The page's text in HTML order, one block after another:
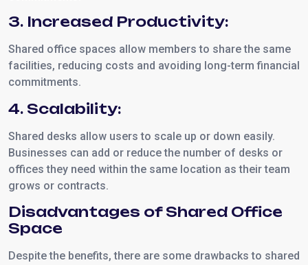
3. Increased Productivity:
Shared office spaces allow members to share the same
facilities, reducing costs and avoiding long-term financial
commitments.
4. Scalability:
Shared desks allow users to scale up or down easily.
Businesses can add or reduce the number of desks or
offices they need within the same location as their team
grows or contracts.
Disadvantages of Shared Office
Space
Despite the benefits, there are some drawbacks to shared